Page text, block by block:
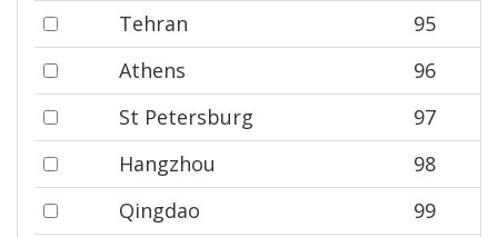
Tehran
95
Athens
96
St Petersburg
97
Hangzhou
98
Qingdao
99